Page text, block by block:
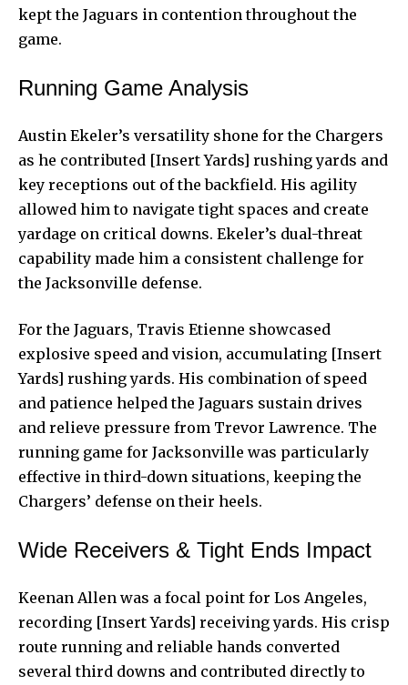
kept the Jaguars in contention throughout the
game.
Running Game Analysis
Austin Ekeler’s versatility shone for the Chargers
as he contributed [Insert Yards] rushing yards and
key receptions out of the backfield. His agility
allowed him to navigate tight spaces and create
yardage on critical downs. Ekeler’s dual-threat
capability made him a consistent challenge for
the Jacksonville defense.
For the Jaguars, Travis Etienne showcased
explosive speed and vision, accumulating [Insert
Yards] rushing yards. His combination of speed
and patience helped the Jaguars sustain drives
and relieve pressure from Trevor Lawrence. The
running game for Jacksonville was particularly
effective in third-down situations, keeping the
Chargers’ defense on their heels.
Wide Receivers & Tight Ends Impact
Keenan Allen was a focal point for Los Angeles,
recording [Insert Yards] receiving yards. His crisp
route running and reliable hands converted
several third downs and contributed directly to